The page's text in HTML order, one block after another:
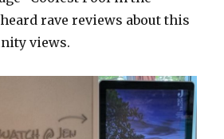
heard rave reviews about this
views.